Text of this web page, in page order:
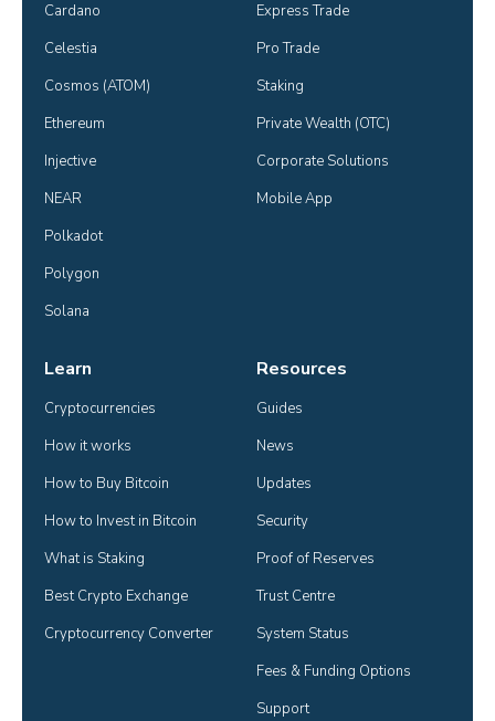
Cardano
Celestia
Cosmos (ATOM)
Ethereum
Injective
NEAR
Polkadot
Polygon
Solana
Express Trade
Pro Trade
Staking
Private Wealth (OTC)
Corporate Solutions
Mobile App
Learn
Cryptocurrencies
How it works
How to Buy Bitcoin
How to Invest in Bitcoin
What is Staking
Best Crypto Exchange
Cryptocurrency Converter
Resources
Guides
News
Updates
Security
Proof of Reserves
Trust Centre
System Status
Fees & Funding Options
Support